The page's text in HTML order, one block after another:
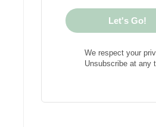
Let's Go!
We respect your
Unsubscribe at any